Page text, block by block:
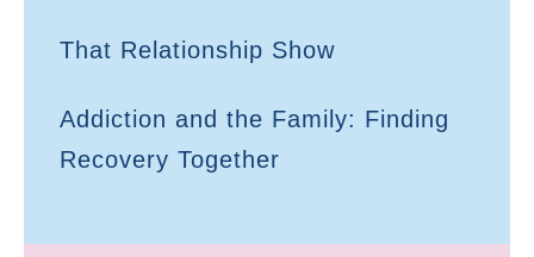
That Relationship Show
Addiction and the Family: Finding
Recovery Together